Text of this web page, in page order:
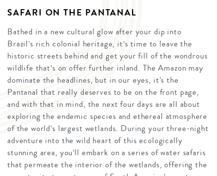
SAFARI ON THE PANTANAL
Bathed in a new cultural glow after your dip into
Brazil’s rich colonial heritage, it’s time to leave the
historic streets behind and get your fill of the wondrous
wildlife that’s on offer further inland. The Amazon may
dominate the headlines, but in our eyes, it’s the
Pantanal that really deserves to be on the front page,
and with that in mind, the next four days are all about
exploring the endemic species and ethereal atmosphere
of the world’s largest wetlands. During your three-night
adventure into the wild heart of this ecologically
stunning area, you’ll embark on a series of water safaris
that permeate the interior of the wetlands, offering the